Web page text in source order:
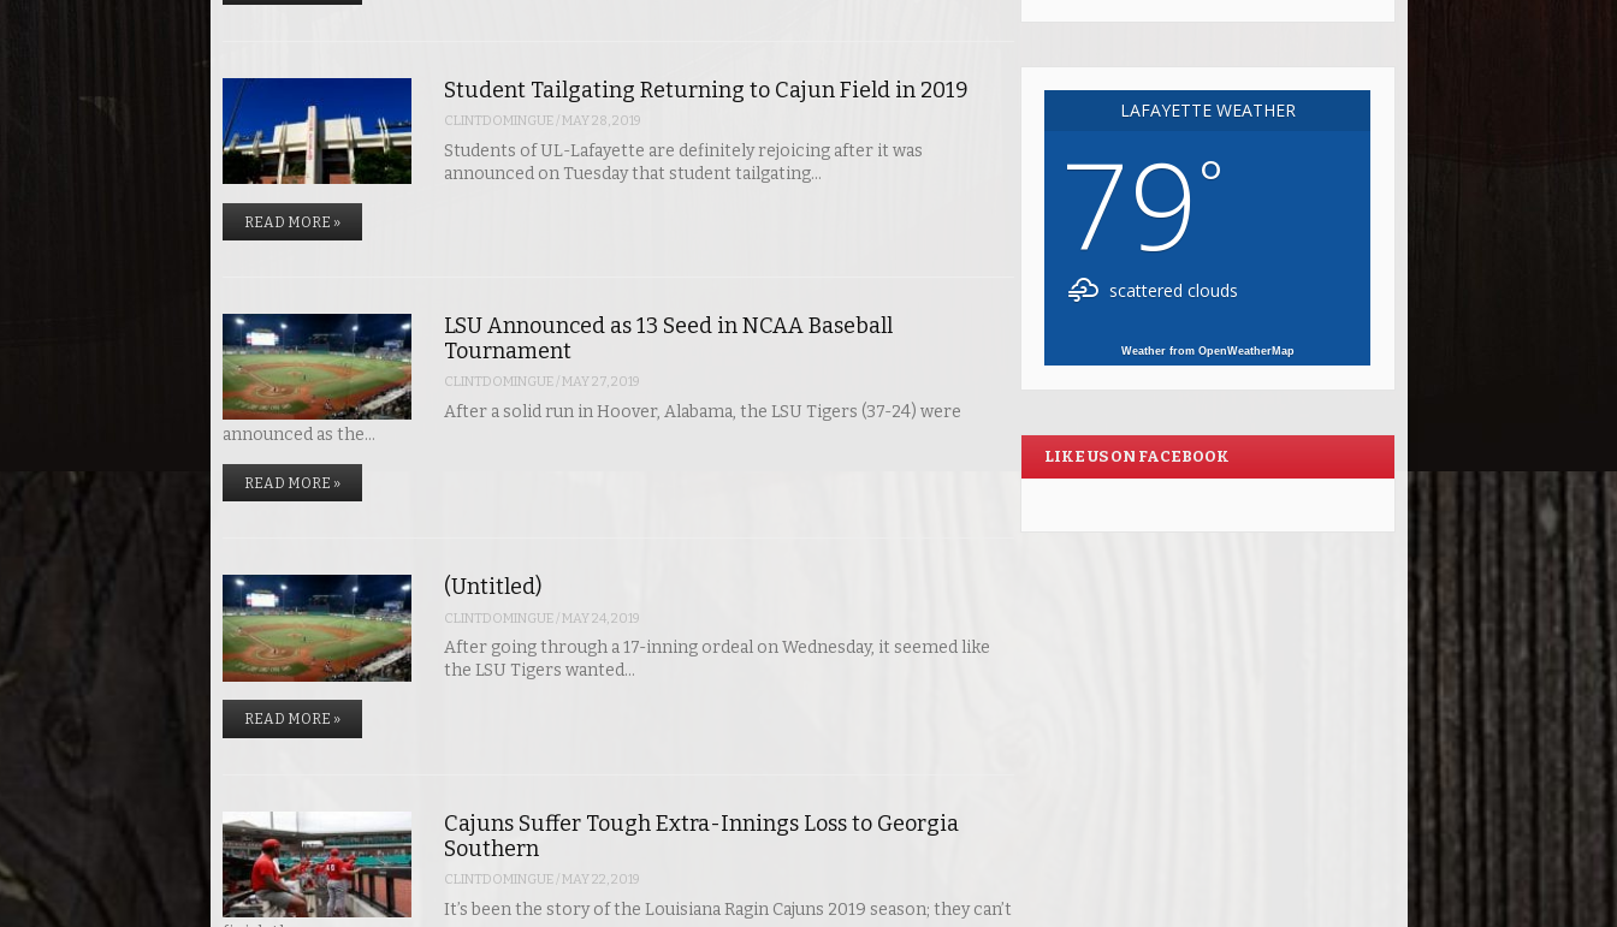
Student Tailgating Returning to Cajun Field in 2019
CLINTDOMINGUE/MAY 28, 2019
Students of UL-Lafayette are definitely rejoicing after it was
announced on Tuesday that student tailgating…
READ MORE »
LSU Announced as 13 Seed in NCAA Baseball
Tournament
CLINTDOMINGUE/MAY 27, 2019
After a solid run in Hoover, Alabama, the LSU Tigers (37-24) were
announced as the…
READ MORE »
(Untitled)
CLINTDOMINGUE/MAY 24, 2019
After going through a 17-inning ordeal on Wednesday, it seemed like
the LSU Tigers wanted…
READ MORE »
Cajuns Suffer Tough Extra-Innings Loss to Georgia
Southern
CLINTDOMINGUE/MAY 22, 2019
It’s been the story of the Louisiana Ragin Cajuns 2019 season; they can’t
LAFAYETTE WEATHER
79°
scattered clouds
Weather from OpenWeatherMap
LIKE US ON FACEBOOK